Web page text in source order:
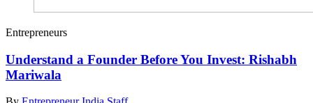
Entrepreneurs
Understand a Founder Before You Invest: Rishabh
Mariwala